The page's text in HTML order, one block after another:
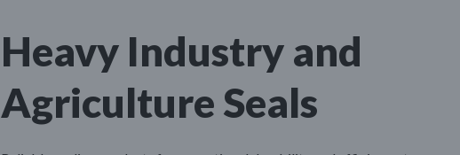
Heavy Industry and
Agriculture Seals